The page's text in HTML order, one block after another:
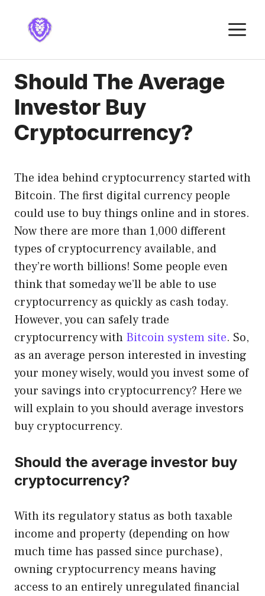
content
Should The Average
Investor Buy
Cryptocurrency?
The idea behind cryptocurrency started with
Bitcoin. The first digital currency people
could use to buy things online and in stores.
Now there are more than 1,000 different
types of cryptocurrency available, and
they’re worth billions! Some people even
think that someday we’ll be able to use
cryptocurrency as quickly as cash today.
However, you can safely trade
cryptocurrency with Bitcoin system site. So,
as an average person interested in investing
your money wisely, would you invest some of
your savings into cryptocurrency? Here we
will explain to you should average investors
buy cryptocurrency.
Should the average investor buy
cryptocurrency?
With its regulatory status as both taxable
income and property (depending on how
much time has passed since purchase),
owning cryptocurrency means having
access to an entirely unregulated financial